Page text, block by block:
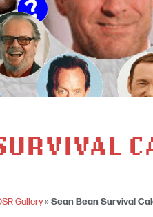
Gallery»Sean Bean Survival